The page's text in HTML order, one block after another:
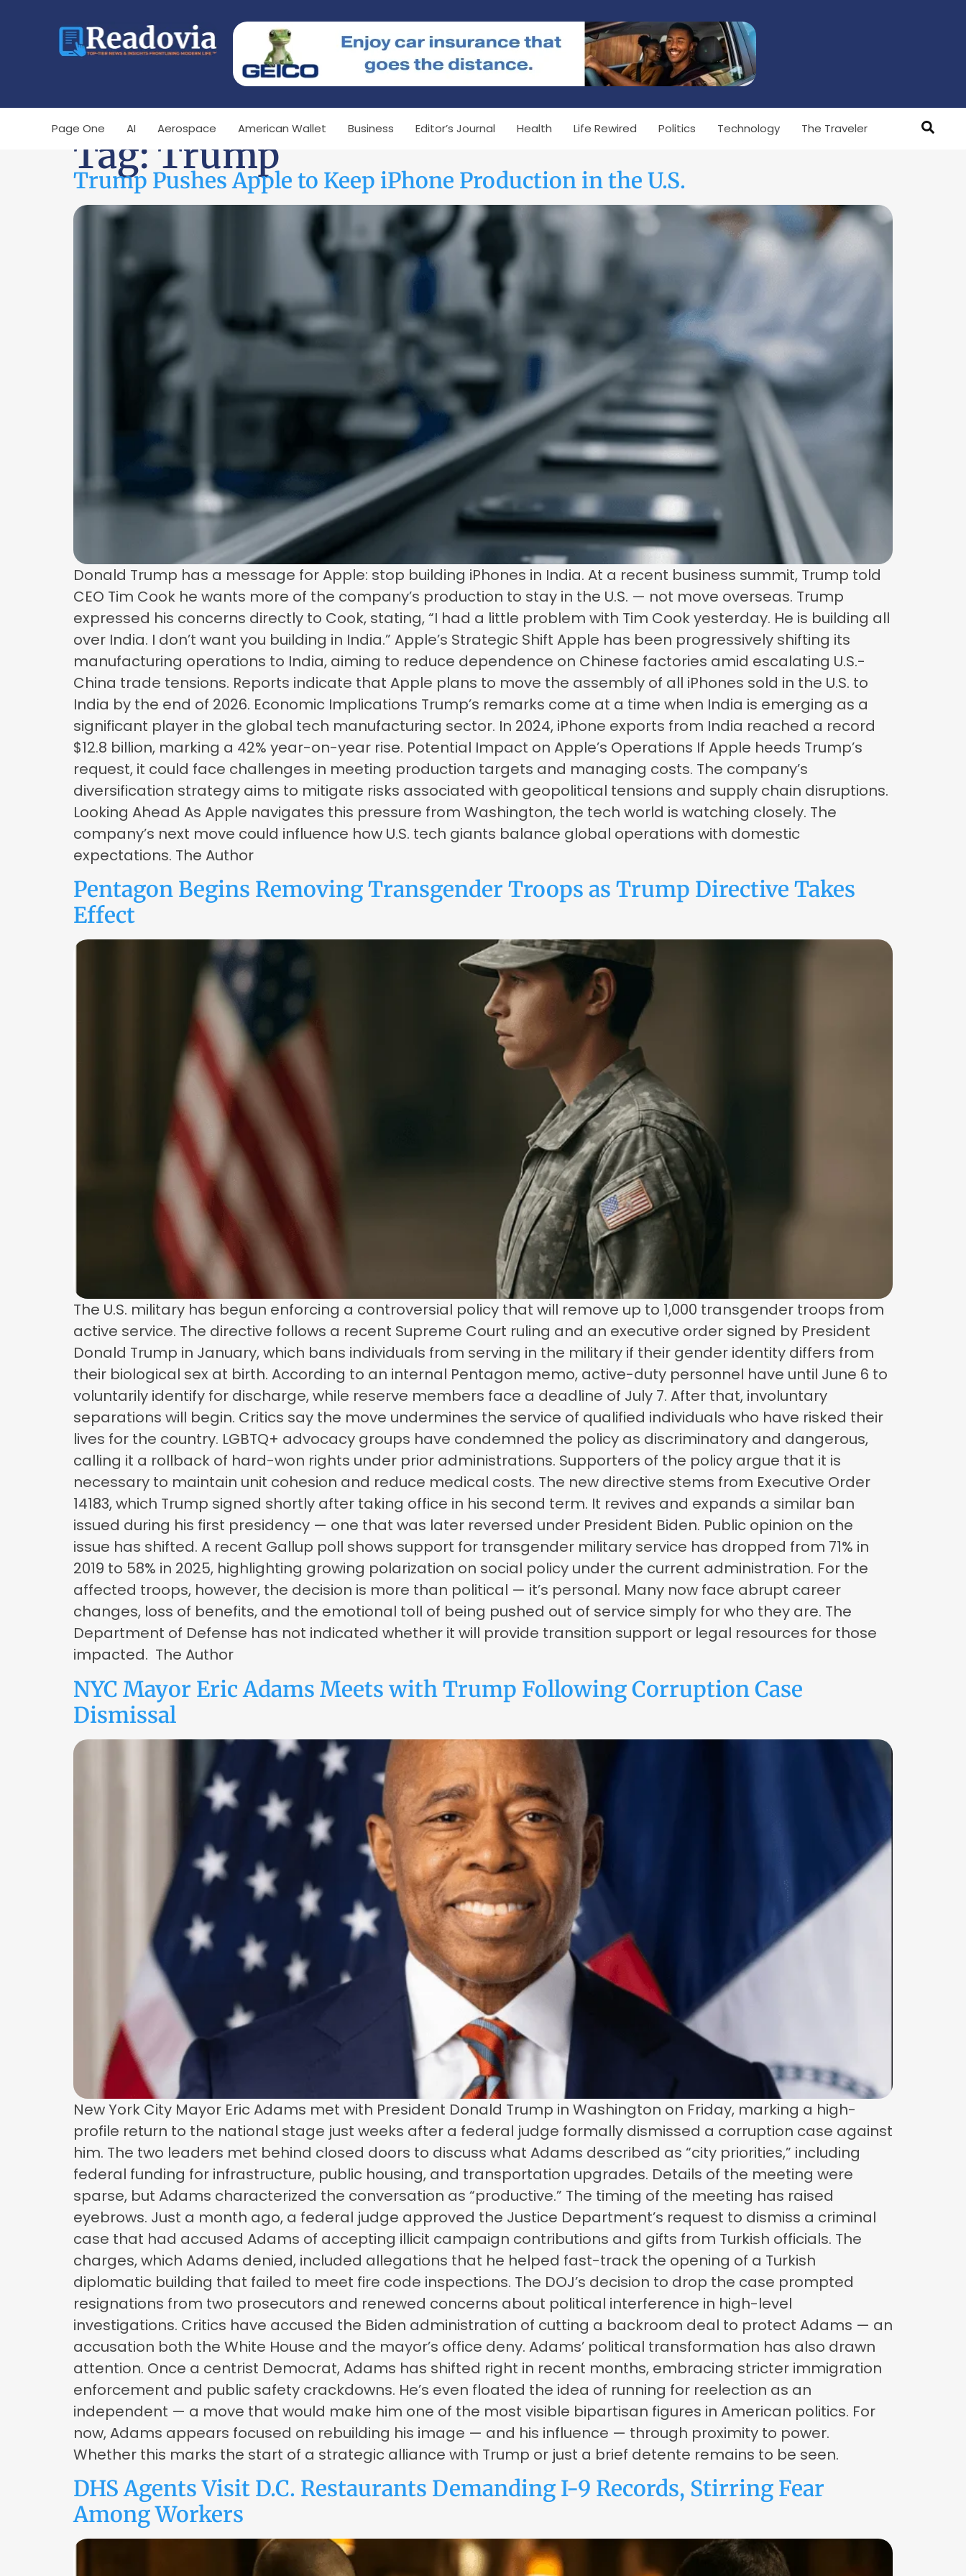
Page One AI Aerospace American Wallet Business Editor’s Journal Health Life Rewired Politics Technology The Traveler
Tag: Trump
Trump Pushes Apple to Keep iPhone Production in the U.S.
Donald Trump has a message for Apple: stop building iPhones in India. At a recent business summit, Trump told
CEO Tim Cook he wants more of the company’s production to stay in the U.S. — not move overseas. Trump
expressed his concerns directly to Cook, stating, “I had a little problem with Tim Cook yesterday. He is building all
over India. I don’t want you building in India.” Apple’s Strategic Shift Apple has been progressively shifting its
manufacturing operations to India, aiming to reduce dependence on Chinese factories amid escalating U.S.-
China trade tensions. Reports indicate that Apple plans to move the assembly of all iPhones sold in the U.S. to
India by the end of 2026. Economic Implications Trump’s remarks come at a time when India is emerging as a
significant player in the global tech manufacturing sector. In 2024, iPhone exports from India reached a record
$12.8 billion, marking a 42% year-on-year rise. Potential Impact on Apple’s Operations If Apple heeds Trump’s
request, it could face challenges in meeting production targets and managing costs. The company’s
diversification strategy aims to mitigate risks associated with geopolitical tensions and supply chain disruptions.
Looking Ahead As Apple navigates this pressure from Washington, the tech world is watching closely. The
company’s next move could influence how U.S. tech giants balance global operations with domestic
expectations. The Author
Pentagon Begins Removing Transgender Troops as Trump Directive Takes
Effect
The U.S. military has begun enforcing a controversial policy that will remove up to 1,000 transgender troops from
active service. The directive follows a recent Supreme Court ruling and an executive order signed by President
Donald Trump in January, which bans individuals from serving in the military if their gender identity differs from
their biological sex at birth. According to an internal Pentagon memo, active-duty personnel have until June 6 to
voluntarily identify for discharge, while reserve members face a deadline of July 7. After that, involuntary
separations will begin. Critics say the move undermines the service of qualified individuals who have risked their
lives for the country. LGBTQ+ advocacy groups have condemned the policy as discriminatory and dangerous,
calling it a rollback of hard-won rights under prior administrations. Supporters of the policy argue that it is
necessary to maintain unit cohesion and reduce medical costs. The new directive stems from Executive Order
14183, which Trump signed shortly after taking office in his second term. It revives and expands a similar ban
issued during his first presidency — one that was later reversed under President Biden. Public opinion on the
issue has shifted. A recent Gallup poll shows support for transgender military service has dropped from 71% in
2019 to 58% in 2025, highlighting growing polarization on social policy under the current administration. For the
affected troops, however, the decision is more than political — it’s personal. Many now face abrupt career
changes, loss of benefits, and the emotional toll of being pushed out of service simply for who they are. The
Department of Defense has not indicated whether it will provide transition support or legal resources for those
impacted. The Author
NYC Mayor Eric Adams Meets with Trump Following Corruption Case
Dismissal
New York City Mayor Eric Adams met with President Donald Trump in Washington on Friday, marking a high-
profile return to the national stage just weeks after a federal judge formally dismissed a corruption case against
him. The two leaders met behind closed doors to discuss what Adams described as “city priorities,” including
federal funding for infrastructure, public housing, and transportation upgrades. Details of the meeting were
sparse, but Adams characterized the conversation as “productive.” The timing of the meeting has raised
eyebrows. Just a month ago, a federal judge approved the Justice Department’s request to dismiss a criminal
case that had accused Adams of accepting illicit campaign contributions and gifts from Turkish officials. The
charges, which Adams denied, included allegations that he helped fast-track the opening of a Turkish
diplomatic building that failed to meet fire code inspections. The DOJ’s decision to drop the case prompted
resignations from two prosecutors and renewed concerns about political interference in high-level
investigations. Critics have accused the Biden administration of cutting a backroom deal to protect Adams — an
accusation both the White House and the mayor’s office deny. Adams’ political transformation has also drawn
attention. Once a centrist Democrat, Adams has shifted right in recent months, embracing stricter immigration
enforcement and public safety crackdowns. He’s even floated the idea of running for reelection as an
independent — a move that would make him one of the most visible bipartisan figures in American politics. For
now, Adams appears focused on rebuilding his image — and his influence — through proximity to power.
Whether this marks the start of a strategic alliance with Trump or just a brief detente remains to be seen.
DHS Agents Visit D.C. Restaurants Demanding I-9 Records, Stirring Fear
Among Workers